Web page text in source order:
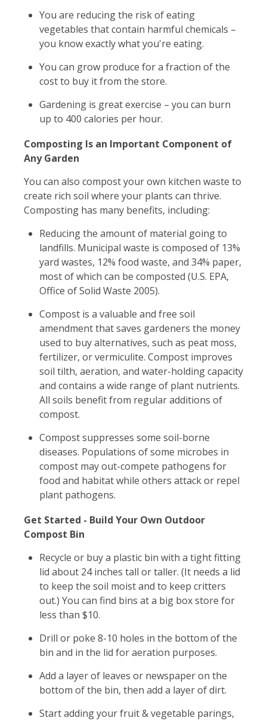
You are reducing the risk of eating
vegetables that contain harmful chemicals –
you know exactly what you're eating.
You can grow produce for a fraction of the
cost to buy it from the store.
Gardening is great exercise – you can burn
up to 400 calories per hour.
Composting Is an Important Component of
Any Garden
You can also compost your own kitchen waste to
create rich soil where your plants can thrive.
Composting has many benefits, including:
Reducing the amount of material going to
landfills. Municipal waste is composed of 13%
yard wastes, 12% food waste, and 34% paper,
most of which can be composted (U.S. EPA,
Office of Solid Waste 2005).
Compost is a valuable and free soil
amendment that saves gardeners the money
used to buy alternatives, such as peat moss,
fertilizer, or vermiculite. Compost improves
soil tilth, aeration, and water-holding capacity
and contains a wide range of plant nutrients.
All soils benefit from regular additions of
compost.
Compost suppresses some soil-borne
diseases. Populations of some microbes in
compost may out-compete pathogens for
food and habitat while others attack or repel
plant pathogens.
Get Started - Build Your Own Outdoor
Compost Bin
Recycle or buy a plastic bin with a tight fitting
lid about 24 inches tall or taller. (It needs a lid
to keep the soil moist and to keep critters
out.) You can find bins at a big box store for
less than $10.
Drill or poke 8-10 holes in the bottom of the
bin and in the lid for aeration purposes.
Add a layer of leaves or newspaper on the
bottom of the bin, then add a layer of dirt.
Start adding your fruit & vegetable parings,